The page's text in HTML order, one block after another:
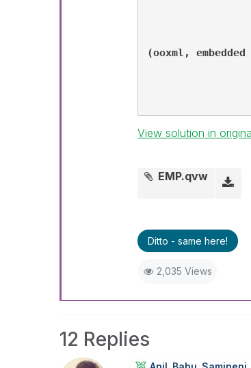
(ooxml,
View solution in
EMP.qvw
Ditto - same here!
2,035 Views
12 Replies